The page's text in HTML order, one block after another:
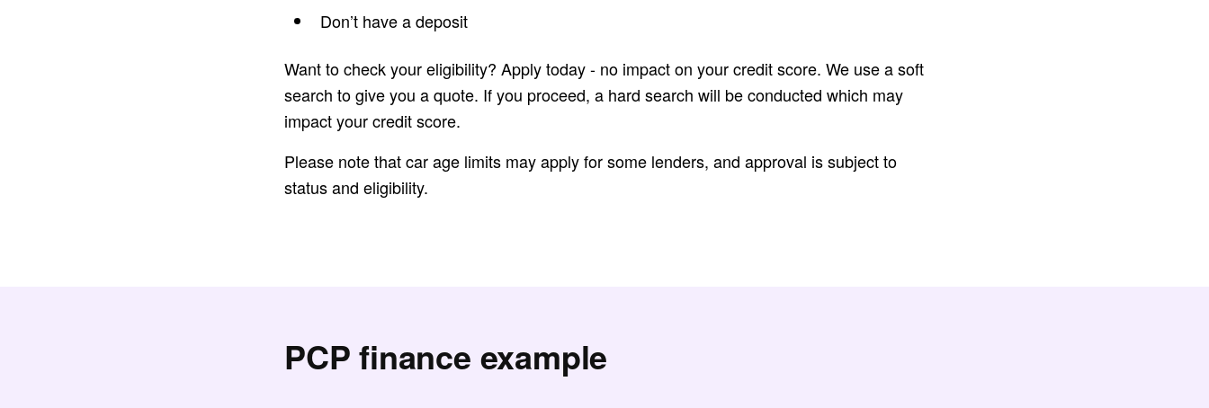
Don’t have a deposit
Want to check your eligibility? Apply today - no impact on your credit score. We use a soft
search to give you a quote. If you proceed, a hard search will be conducted which may
impact your credit score.
Please note that car age limits may apply for some lenders, and approval is subject to
status and eligibility.
PCP finance example